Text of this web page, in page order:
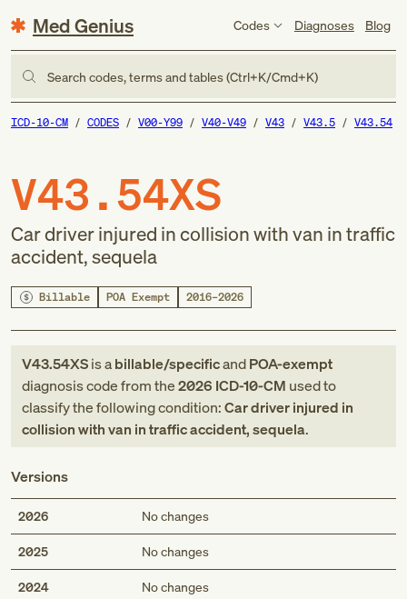
Med Genius Codes Diagnoses Blog
Search codes, terms and tables (Ctrl+K/Cmd+K)
ICD-10-CM CODES V00-Y99 V40-V49 V43 V43.5 V43.54
V43.54XS
Car driver injured in collision with van in traffic
accident, sequela
Billable POA Exempt 2016–2026
V43.54XSis abillable/specificandPOA-exempt
diagnosis codefromthe2026 ICD-10-CM used to
classify the following condition:Car driver injured in
collision with van in traffic accident, sequela.
Versions
2026 No changes
2025 No changes
2024 No changes